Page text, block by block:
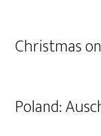
Christmas
Poland: